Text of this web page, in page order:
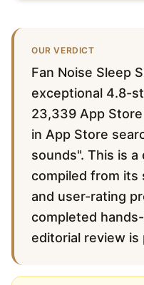
OUR VERDICT
Fan Noise Sleep
exceptional 4.8-
23,339 App
in App Store
sounds". This is
compiled from its
and user-rating
completed
editorial review is